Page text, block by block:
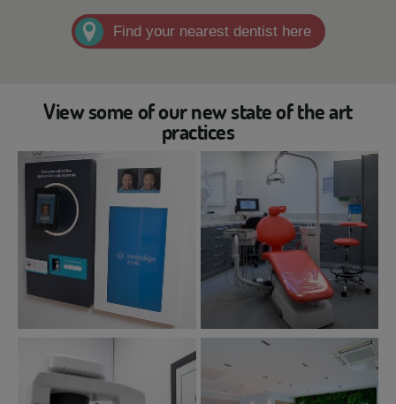
Find your nearest dentist here
View some of our new state of the art
practices